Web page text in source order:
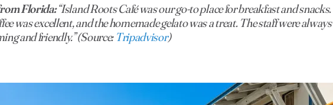
Florida:“Island Roots Café was our go-to place for breakfast and snacks.
was excellent, and the homemade gelato was a treat. The staff were always
and friendly.” (Source: Tripadvisor)